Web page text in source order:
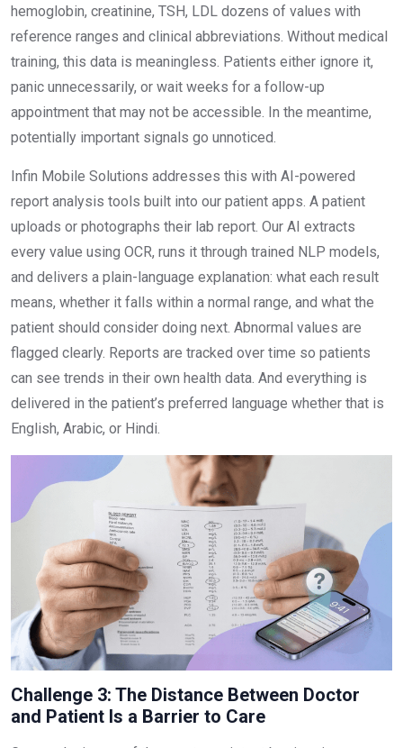
hemoglobin, creatinine, TSH, LDL dozens of values with
reference ranges and clinical abbreviations. Without medical
training, this data is meaningless. Patients either ignore it,
panic unnecessarily, or wait weeks for a follow-up
appointment that may not be accessible. In the meantime,
potentially important signals go unnoticed.
Infin Mobile Solutions addresses this with AI-powered
report analysis tools built into our patient apps. A patient
uploads or photographs their lab report. Our AI extracts
every value using OCR, runs it through trained NLP models,
and delivers a plain-language explanation: what each result
means, whether it falls within a normal range, and what the
patient should consider doing next. Abnormal values are
flagged clearly. Reports are tracked over time so patients
can see trends in their own health data. And everything is
delivered in the patient’s preferred language whether that is
English, Arabic, or Hindi.
Challenge 3: The Distance Between Doctor
and Patient Is a Barrier to Care